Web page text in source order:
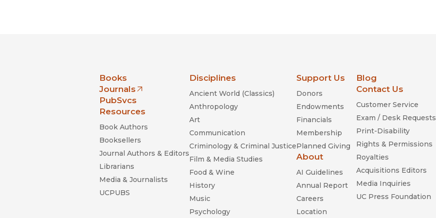
Books
Journals
(opens in new window)
PubSvcs
Resources
Book Authors
Booksellers
Journal Authors & Editors
Librarians
Media & Journalists
UCPUBS
Disciplines
Ancient World (Classics)
Anthropology
Art
Communication
Criminology & Criminal Justice
Film & Media Studies
Food & Wine
History
Music
Psychology
Support Us
Donors
Endowments
Financials
Membership
Planned Giving
About
AI Guidelines
Annual Report
Careers
Location
Blog
Contact Us
Customer Service
Exam / Desk Requests
Print-Disability
Rights & Permissions
Royalties
Acquisitions Editors
Media Inquiries
UC Press Foundation